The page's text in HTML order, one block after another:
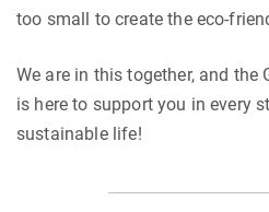
too small to create the eco-
We are in this together, and the
is here to support you in every
sustainable life!